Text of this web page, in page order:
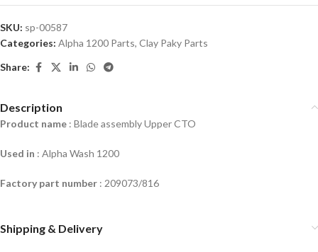
SKU: sp-00587
Categories: Alpha 1200 Parts, Clay Paky Parts
Share:
Description
Product name : Blade assembly Upper CTO
Used in : Alpha Wash 1200
Factory part number : 209073/816
Shipping & Delivery